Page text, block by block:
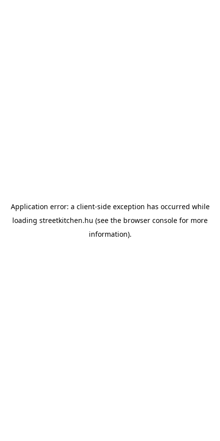
Application error: a client-side exception has occurred while
loading streetkitchen.hu (see the browser console for more
information).